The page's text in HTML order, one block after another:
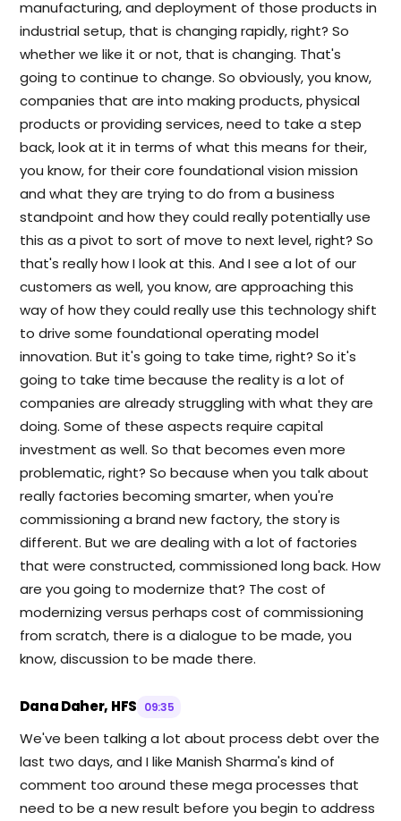
manufacturing, and deployment of those products in
industrial setup, that is changing rapidly, right? So
whether we like it or not, that is changing. That's
going to continue to change. So obviously, you know,
companies that are into making products, physical
products or providing services, need to take a step
back, look at it in terms of what this means for their,
you know, for their core foundational vision mission
and what they are trying to do from a business
standpoint and how they could really potentially use
this as a pivot to sort of move to next level, right? So
that's really how I look at this. And I see a lot of our
customers as well, you know, are approaching this
way of how they could really use this technology shift
to drive some foundational operating model
innovation. But it's going to take time, right? So it's
going to take time because the reality is a lot of
companies are already struggling with what they are
doing. Some of these aspects require capital
investment as well. So that becomes even more
problematic, right? So because when you talk about
really factories becoming smarter, when you're
commissioning a brand new factory, the story is
different. But we are dealing with a lot of factories
that were constructed, commissioned long back. How
are you going to modernize that? The cost of
modernizing versus perhaps cost of commissioning
from scratch, there is a dialogue to be made, you
know, discussion to be made there.
Dana Daher, HFS 09:35
We've been talking a lot about process debt over the
last two days, and I like Manish Sharma's kind of
comment too around these mega processes that
need to be a new result before you begin to address